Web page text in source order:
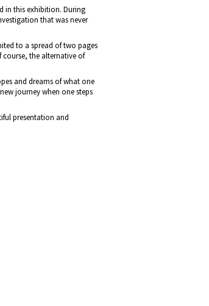
in this exhibition. During
that was never
to a spread of two pages
course, the alternative of
and dreams of what one
journey when one steps
presentation and